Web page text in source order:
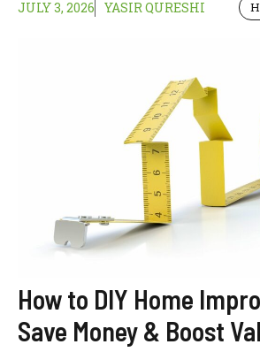
JULY 3, 2026 YASIR QURESHI
How to DIY Home
Save Money & Boost